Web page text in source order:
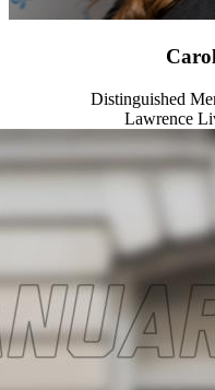
Distinguished
Lawrence